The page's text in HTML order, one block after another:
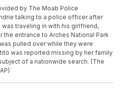
by The Moab Police
talking to a police officer after
traveling in with his girlfriend,
the entrance to Arches National Park
pulled over while they were
was reported missing by her family
of a nationwide search. (The